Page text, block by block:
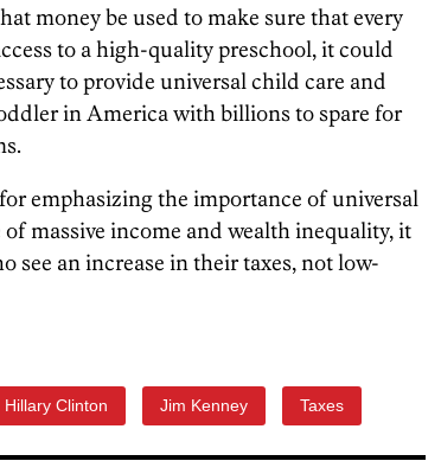
money be used to make sure that every
to a high-quality preschool, it could
to provide universal child care and
in America with billions to spare for
emphasizing the importance of universal
massive income and wealth inequality, it
see an increase in their taxes, not low-
Hillary Clinton Jim Kenney Taxes